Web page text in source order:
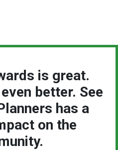
is great.
better. See
has a
on the